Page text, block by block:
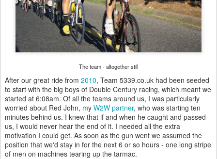
The team - altogether still
After our great ride from 2010, Team 5339.co.uk had been seeded
to start with the big boys of Double Century racing, which meant we
started at 6:08am. Of all the teams around us, I was particularly
worried about Red John, my W2W partner, who was starting ten
minutes behind us. I knew that if and when he caught and passed
us, I would never hear the end of it. I needed all the extra
motivation I could get. As soon as the gun went we assumed the
position that we'd stay in for the next 6 or so hours - one long stripe
of men on machines tearing up the tarmac.